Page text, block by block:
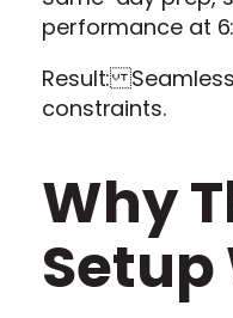
performance at
Result:
constraints.
Why
Setup